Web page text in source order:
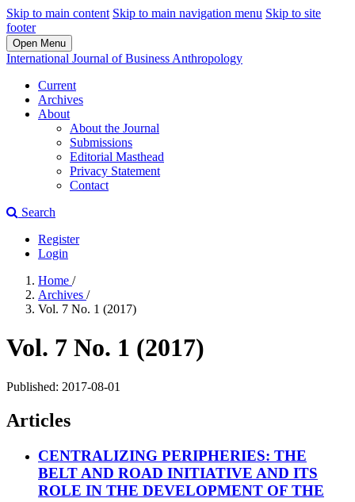
Skip to main content Skip to main navigation menu Skip to site
footer
Open Menu
International Journal of Business Anthropology
Current
Archives
About
About the Journal
Submissions
Editorial Masthead
Privacy Statement
Contact
Search
Register
Login
Home /
Archives /
Vol. 7 No. 1 (2017)
Vol. 7 No. 1 (2017)
Published: 2017-08-01
Articles
CENTRALIZING PERIPHERIES: THE
BELT AND ROAD INITIATIVE AND ITS
ROLE IN THE DEVELOPMENT OF THE